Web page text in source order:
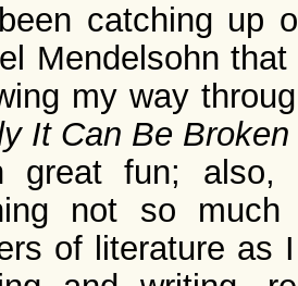
been catching up
Mendelsohn
my way
It Can Be Broken
great fun;
not so
of literature as